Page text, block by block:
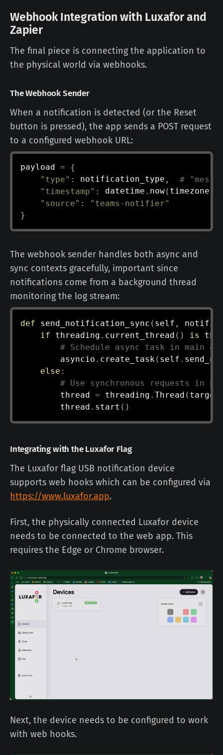
Webhook Integration with Luxafor and
Zapier
The final piece is connecting the application to
the physical world via webhooks.
The Webhook Sender
When a notification is detected (or the Reset
button is pressed), the app sends a POST request
to a configured webhook URL:
payload =
{
"type" : notification_type ,
#
"timestamp" : datetime . now( timezone
"source" :
"teams-notifier"
}
The webhook sender handles both async and
sync contexts gracefully, important since
notifications come from a background thread
monitoring the log stream:
def send_notification_sync ( self ,
if threading . current_thread ( ) is
# Schedule async task in main
        asyncio
. create_task( self .
else :
# Use synchronous requests in
        thread
= threading . Thread ( target
        thread
. start ( )
Integrating with the Luxafor Flag
The Luxafor flag USB notification device
supports web hooks which can be configured via
https://www.luxafor.app.
First, the physically connected Luxafor device
needs to be connected to the web app. This
requires the Edge or Chrome browser.
Next, the device needs to be configured to work
with web hooks.